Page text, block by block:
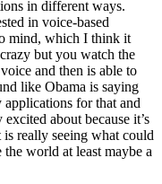
in different ways.
in voice-based
mind, which I think it
but you watch the
and then is able to
like Obama is saying
applications for that and
about because it’s
really seeing what could
world at least maybe a